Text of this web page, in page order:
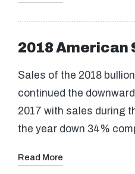
2018 American
Sales of the 2018
continued the
2017 with sales during
the year down 34%
Read More